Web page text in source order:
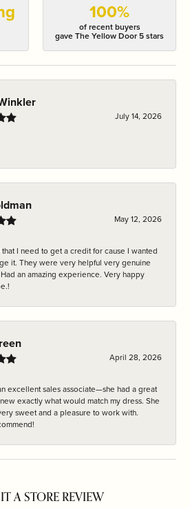
100%
of recent buyers
gave The Yellow Door 5 stars
July 14, 2026
May 12, 2026
I need to get a credit for cause I wanted
it. They were very helpful very genuine
an amazing experience. Very happy
April 28, 2026
excellent sales associate—she had a great
exactly what would match my dress. She
sweet and a pleasure to work with.
A STORE REVIEW